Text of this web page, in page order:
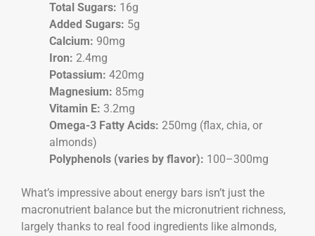
Total Sugars: 16g
Added Sugars: 5g
Calcium: 90mg
Iron: 2.4mg
Potassium: 420mg
Magnesium: 85mg
Vitamin E: 3.2mg
Omega-3 Fatty Acids: 250mg (flax, chia, or
almonds)
Polyphenols (varies by flavor): 100–300mg
What’s impressive about energy bars isn’t just the
macronutrient balance but the micronutrient richness,
largely thanks to real food ingredients like almonds,